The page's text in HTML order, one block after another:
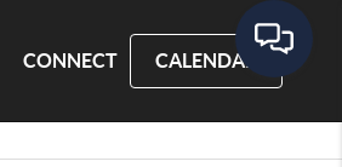
CONNECT CALENDAR